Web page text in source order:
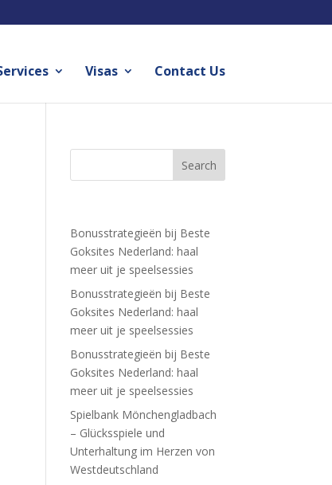
Visas Contact Us
Bonusstrategieën bij Beste
Goksites Nederland: haal
meer uit je speelsessies
Bonusstrategieën bij Beste
Goksites Nederland: haal
meer uit je speelsessies
Bonusstrategieën bij Beste
Goksites Nederland: haal
meer uit je speelsessies
Spielbank Mönchengladbach
– Glücksspiele und
Unterhaltung im Herzen von
Westdeutschland